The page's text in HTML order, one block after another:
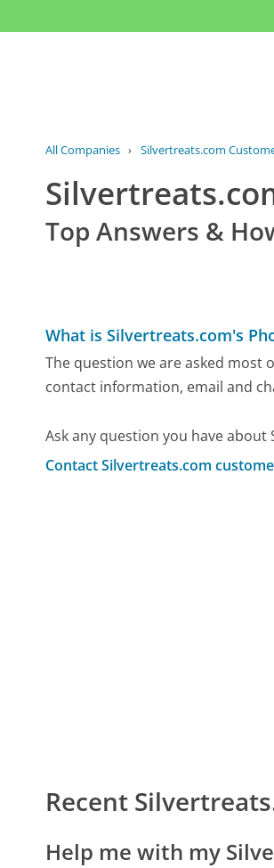
All Companies › Silvertreats.com
Top Answers &
What is Silvertreats.com's
The question we are asked most
contact information, email and
Ask any question you have
Contact Silvertreats.com
Recent
Help me with my